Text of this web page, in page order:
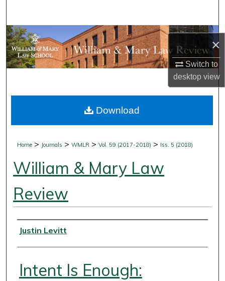
×
Switch to
desktopview
Browse Collections
My Account
Digital Commons Network™
Home > Journals >WMLR >Vol. 59 (2017-2018) > Iss. 5 (2018)
William & Mary Law
Review
Authors
Justin Levitt
Intent Is Enough:
Download